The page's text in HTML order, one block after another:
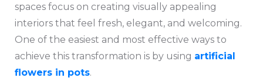
spaces focus on creating visually appealing
interiors that feel fresh, elegant, and welcoming.
One of the easiest and most effective ways to
achieve this transformation is by using artificial
flowers in pots.